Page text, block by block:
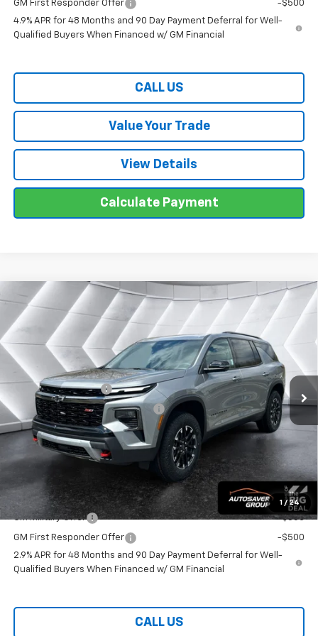
GM First Responder Offer
-$500
4.9% APR for 48 Months and 90 Day Payment Deferral for Well-
Qualified Buyers When Financed w/ GM Financial
CALL US
Value Your Trade
View Details
Calculate Payment
1 / 24
New 2026 Chevrolet TraverseZ71 SUV
VIN: 1GNEVJKS9TJ336117 Stock: WT26210 Model: 1LC56
Ext. Int.
$58,974
WELLS RIVER DEAL
Less
MSRP:
$58,375
Documentation Fee
+$599
Big Deal Plus+ Maintenance Plan No Charge
Wells River Deal: $58,974
Transparent pricing! No hidden fees, ever.
Offers You May Qualify For:
GM Military Offer -$500
GM First Responder Offer
-$500
2.9% APR for 48 Months and 90 Day Payment Deferral for Well-
Qualified Buyers When Financed w/ GM Financial
CALL US
Compare Vehicle